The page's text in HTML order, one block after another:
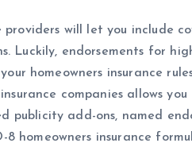
will let you include
Luckily, endorsements for
homeowners insurance
companies allows
publicity add-ons, named
8 homeowners insurance